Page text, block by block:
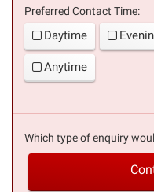
Preferred Contact Time:
Daytime
Anytime
Which type of enquiry